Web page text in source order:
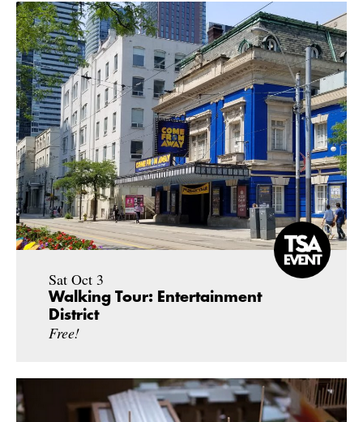
Sat Oct 3
Walking Tour: Entertainment
District
Free!